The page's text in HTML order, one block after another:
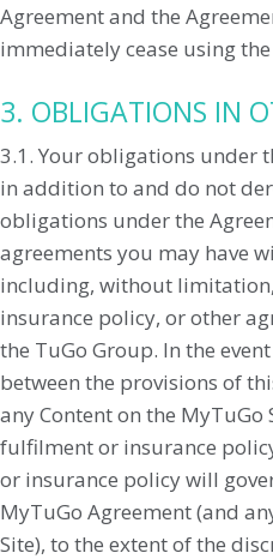
Agreement and the
immediately cease using
3. OBLIGATIONS IN
3.1. Your obligations under
in addition to and do not
obligations under the
agreements you may have
including, without
insurance policy, or other
the TuGo Group. In the
between the provisions of
any Content on the MyTuGo
fulfilment or insurance
or insurance policy will
MyTuGo Agreement (and
Site), to the extent of the